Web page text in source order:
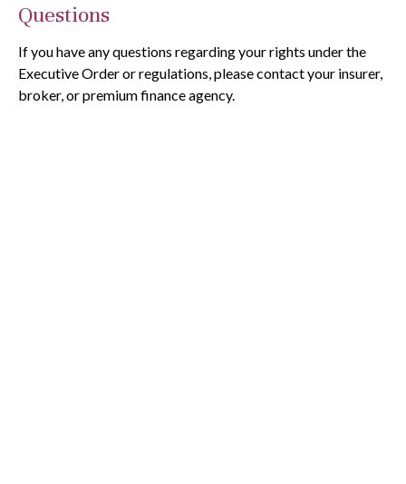
Questions
If you have any questions regarding your rights under the
Executive Order or regulations, please contact your insurer,
broker, or premium finance agency.